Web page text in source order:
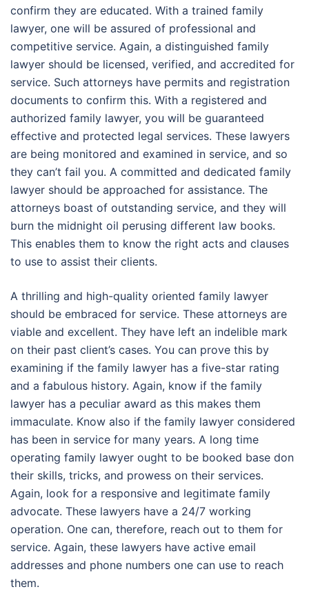
confirm they are educated. With a trained family
lawyer, one will be assured of professional and
competitive service. Again, a distinguished family
lawyer should be licensed, verified, and accredited for
service. Such attorneys have permits and registration
documents to confirm this. With a registered and
authorized family lawyer, you will be guaranteed
effective and protected legal services. These lawyers
are being monitored and examined in service, and so
they can’t fail you. A committed and dedicated family
lawyer should be approached for assistance. The
attorneys boast of outstanding service, and they will
burn the midnight oil perusing different law books.
This enables them to know the right acts and clauses
to use to assist their clients.
A thrilling and high-quality oriented family lawyer
should be embraced for service. These attorneys are
viable and excellent. They have left an indelible mark
on their past client’s cases. You can prove this by
examining if the family lawyer has a five-star rating
and a fabulous history. Again, know if the family
lawyer has a peculiar award as this makes them
immaculate. Know also if the family lawyer considered
has been in service for many years. A long time
operating family lawyer ought to be booked base don
their skills, tricks, and prowess on their services.
Again, look for a responsive and legitimate family
advocate. These lawyers have a 24/7 working
operation. One can, therefore, reach out to them for
service. Again, these lawyers have active email
addresses and phone numbers one can use to reach
them.